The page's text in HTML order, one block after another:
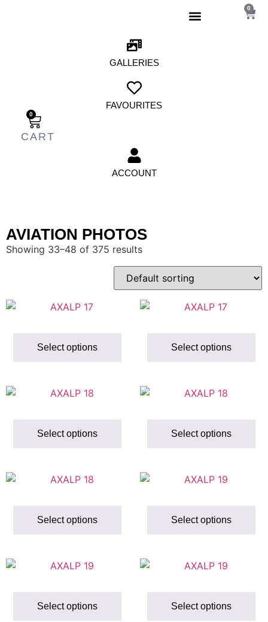
0
GALLERIES
FAVOURITES
0
ACCOUNT
AVIATION PHOTOS
Showing 33–48 of 375 results
Select options Select options
Select options Select options
Select options Select options
Select options Select options